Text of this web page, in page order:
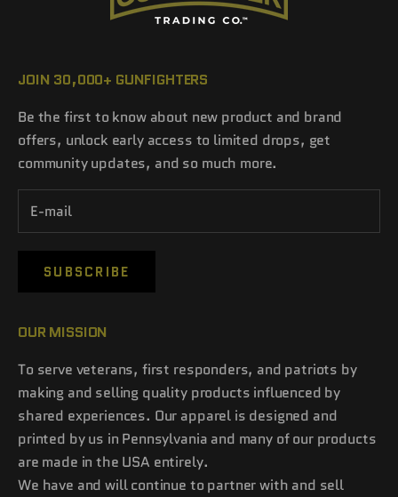
JOIN 30,000+ GUNFIGHTERS
Be the first to know about new product and brand
offers, unlock early access to limited drops, get
community updates, and so much more.
SUBSCRIBE
OUR MISSION
To serve veterans, first responders, and patriots by
making and selling quality products influenced by
shared experiences. Our apparel is designed and
printed by us in Pennsylvania and many of our products
are made in the USA entirely.
We have and will continue to partner with and sell